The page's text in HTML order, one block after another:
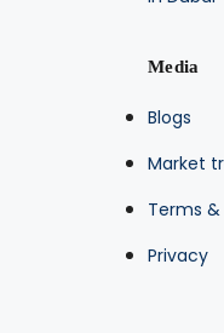
Media
Blogs
Market
Terms
Privacy